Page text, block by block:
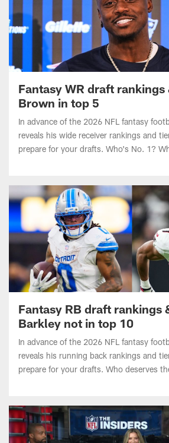
Fantasy WR draft
Brown in top 5
In advance of the 2026 NFL fantasy
reveals his wide receiver rankings and
prepare for your drafts. Who's No. 1?
land after being traded to the Patriots?
Fantasy RB draft rankings
Barkley not in top 10
In advance of the 2026 NFL fantasy
reveals his running back rankings and
prepare for your drafts. Who deserves
do Omarion Hampton and Ashton
2?